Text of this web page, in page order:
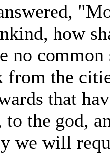
how
no
from the
that
the god,
we will